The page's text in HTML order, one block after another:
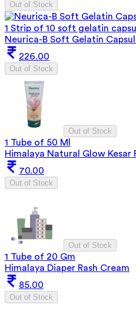
Out of Stock
1 Strip of 10 soft gelatin
Neurica-B Soft Gelatin
226.00
Out of Stock
Out of Stock
1 Tube of 50 Ml
Himalaya Natural Glow Kesar
70.00
Out of Stock
Out of Stock
1 Tube of 20 Gm
Himalaya Diaper Rash Cream
85.00
Out of Stock